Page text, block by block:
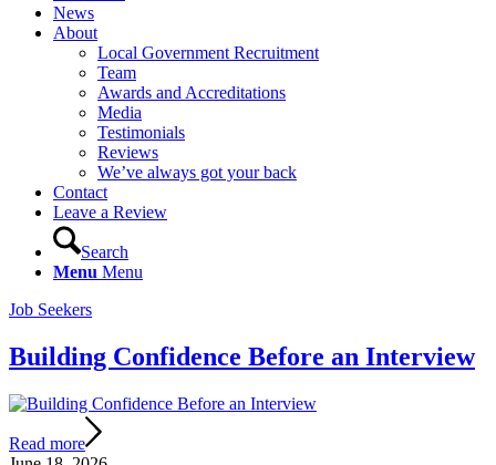
News
About
Local Government Recruitment
Team
Awards and Accreditations
Media
Testimonials
Reviews
We’ve always got your back
Contact
Leave a Review
Search
Menu Menu
Job Seekers
Building Confidence Before an Interview
Read more